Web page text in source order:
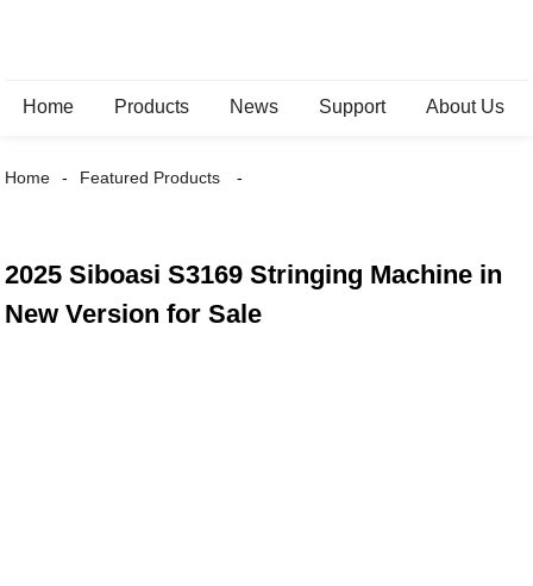
Home Products News Support About Us
Home Featured Products
2025 Siboasi S3169 Stringing Machine in
New Version for Sale